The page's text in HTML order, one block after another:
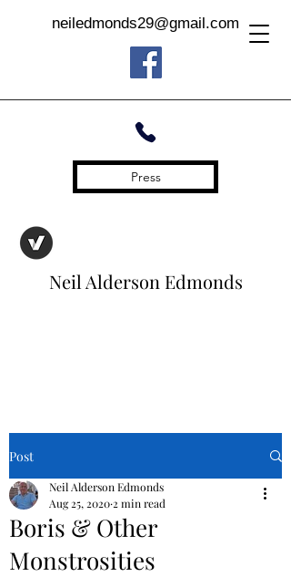
neiledmonds29@gmail.com
Neil Alderson Edmonds
Press
Post
Boris & Other
Monstrosities
Neil Alderson Edmonds
Aug 25, 2020 2 min read